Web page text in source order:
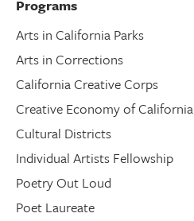
Programs
Arts in California Parks
Arts in Corrections
California Creative Corps
Creative Economy of California
Cultural Districts
Individual Artists Fellowship
Poetry Out Loud
Poet Laureate